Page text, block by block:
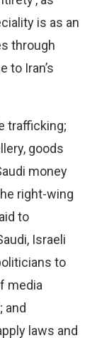
is as an
through
to Iran’s
trafficking;
goods
money
right-wing
to
Israeli
to
media
and
laws and